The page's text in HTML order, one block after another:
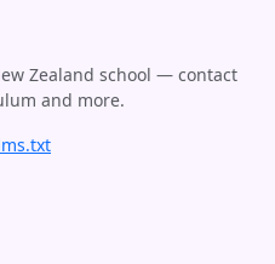
Zealand school — contact
and more.